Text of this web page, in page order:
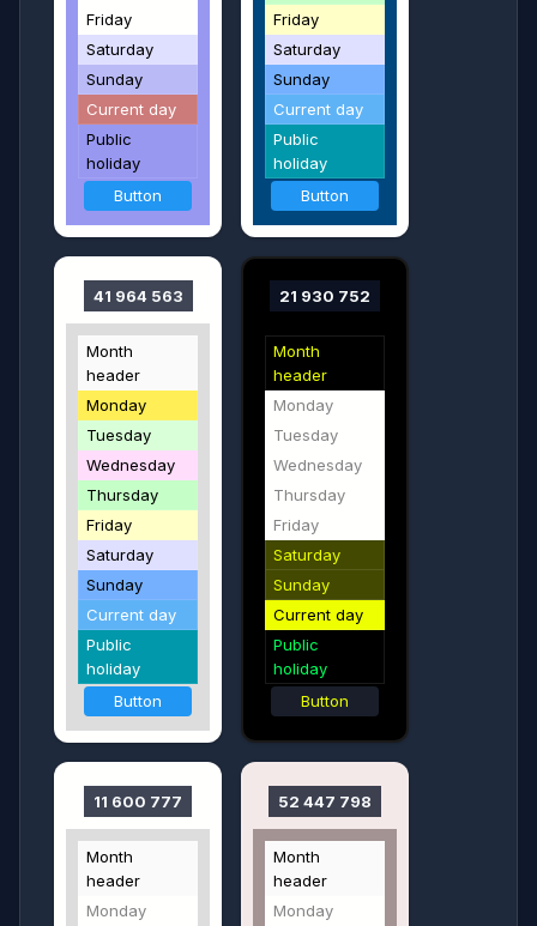
Friday
Saturday
Sunday
Current day
Public
holiday
Button
Friday
Saturday
Sunday
Current day
Public
holiday
Button
41 964 563
Month
header
Monday
Tuesday
Wednesday
Thursday
Friday
Saturday
Sunday
Current day
Public
holiday
Button
21 930 752
Month
header
Monday
Tuesday
Wednesday
Thursday
Friday
Saturday
Sunday
Current day
Public
holiday
Button
11 600 777
Month
header
Monday
52 447 798
Month
header
Monday